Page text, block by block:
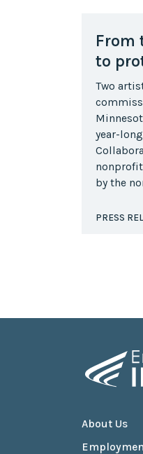
From
to
Two
year-
by the
PRESS
About Us